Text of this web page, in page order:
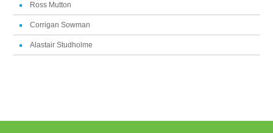
Ross Mutton
Corrigan Sowman
Alastair Studholme